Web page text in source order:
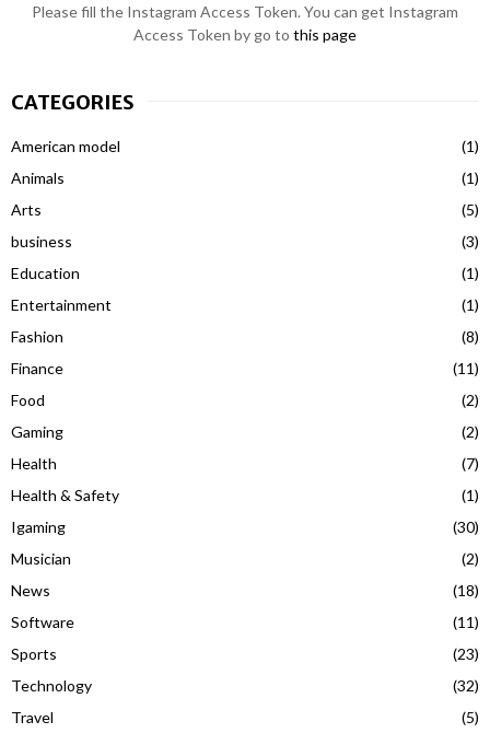
Please fill the Instagram Access Token. You can get Instagram
Access Token by go to this page
CATEGORIES
American model
(1)
Animals
(1)
Arts
(5)
business
(3)
Education
(1)
Entertainment
(1)
Fashion
(8)
Finance
(11)
Food
(2)
Gaming
(2)
Health
(7)
Health & Safety
(1)
Igaming
(30)
Musician
(2)
News
(18)
Software
(11)
Sports
(23)
Technology
(32)
Travel
(5)